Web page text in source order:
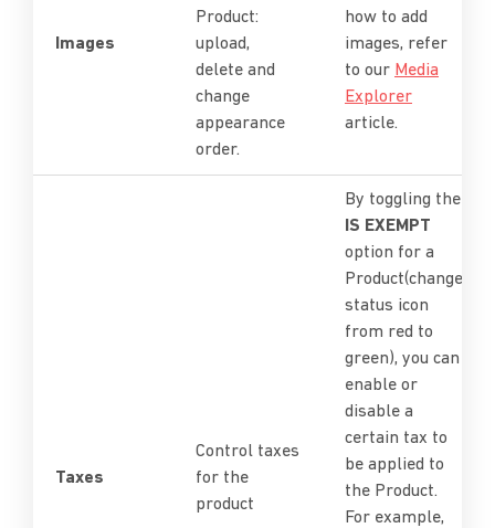
Images
Product:
upload,
delete and
change
appearance
order.
how to add
images, refer
to our Media
Explorer
article.
Taxes
Control taxes
for the
product
By toggling the
IS EXEMPT
option for a
Product(change
status icon
from red to
green), you can
enable or
disable a
certain tax to
be applied to
the Product.
For example,